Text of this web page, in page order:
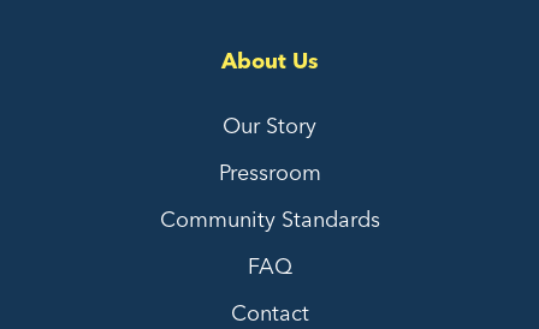
About Us
Our Story
Pressroom
Community Standards
FAQ
Contact